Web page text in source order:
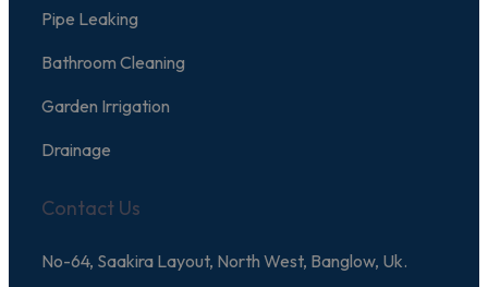
Pipe Leaking
Bathroom Cleaning
Garden Irrigation
Drainage
Contact Us
No-64, Saakira Layout, North West, Banglow, Uk.